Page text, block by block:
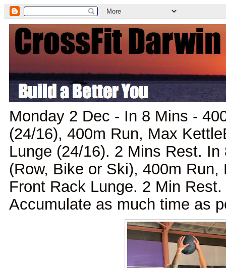
Monday 2 Dec - In 8 Mins -
(24/16), 400m Run, Max
Lunge (24/16). 2 Mins Rest.
(Row, Bike or Ski), 400m Run,
Front Rack Lunge. 2 Min
Accumulate as much time as